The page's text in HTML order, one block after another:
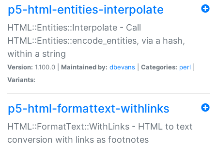
p5-html-entities-interpolate
HTML::Entities::Interpolate - Call
HTML::Entities::encode_entities, via a hash,
within a string
Version: 1.100.0 | Maintained by: dbevans Categories: perl
Variants:
p5-html-formattext-withlinks
HTML::FormatText::WithLinks - HTML to text
conversion with links as footnotes